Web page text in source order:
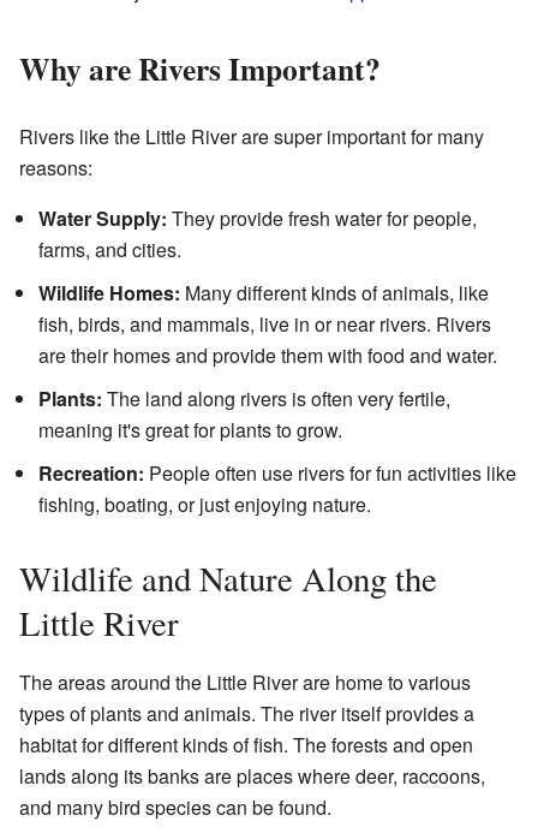
Why are Rivers Important?
Rivers like the Little River are super important for many
reasons:
Water Supply: They provide fresh water for people,
farms, and cities.
Wildlife Homes: Many different kinds of animals, like
fish, birds, and mammals, live in or near rivers. Rivers
are their homes and provide them with food and water.
Plants: The land along rivers is often very fertile,
meaning it's great for plants to grow.
Recreation: People often use rivers for fun activities like
fishing, boating, or just enjoying nature.
Wildlife and Nature Along the
Little River
The areas around the Little River are home to various
types of plants and animals. The river itself provides a
habitat for different kinds of fish. The forests and open
lands along its banks are places where deer, raccoons,
and many bird species can be found.